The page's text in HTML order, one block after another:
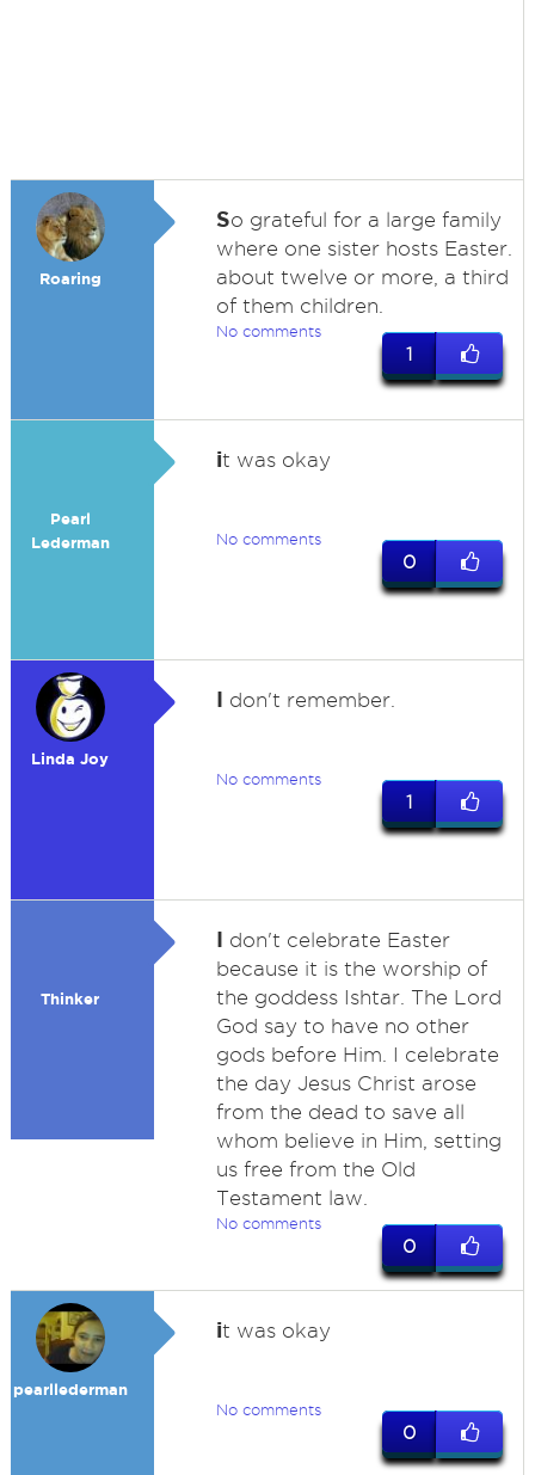
Roaring
So grateful for a large family
where one sister hosts Easter.
about twelve or more, a third
of them children.
No comments
1
Pearl
Lederman
it was okay
No comments
0
Linda Joy
I don't remember.
No comments
1
Thinker
I don't celebrate Easter
because it is the worship of
the goddess Ishtar. The Lord
God say to have no other
gods before Him. I celebrate
the day Jesus Christ arose
from the dead to save all
whom believe in Him, setting
us free from the Old
Testament law.
No comments
0
pearllederman
it was okay
No comments
0